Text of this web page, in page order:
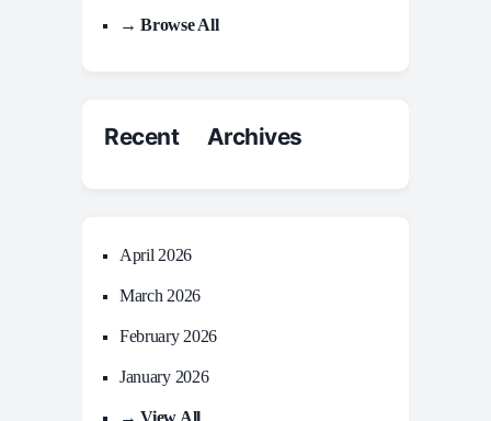
→ Browse All
Recent Archives
April 2026
March 2026
February 2026
January 2026